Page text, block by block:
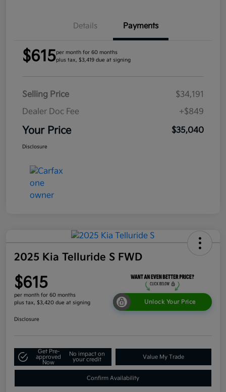
Details Payments
$615per month for 60 months
plus tax, $3,419 due at signing
Selling Price
$34,191
Dealer Doc Fee
+$849
Your Price $35,040
Disclosure
2025 Kia Telluride S FWD
$615
per month for 60 months
plus tax, $3,420 due at signing
Unlock Your Price
Disclosure
Get Pre-
approved
Now
No impact on
your credit
Value My Trade
Confirm Availability